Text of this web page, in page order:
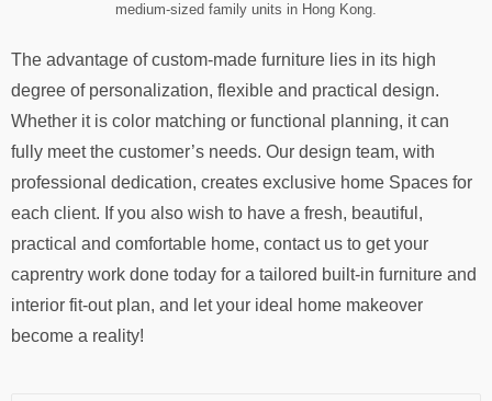
medium-sized family units in Hong Kong.
The advantage of custom-made furniture lies in its high
degree of personalization, flexible and practical design.
Whether it is color matching or functional planning, it can
fully meet the customer’s needs. Our design team, with
professional dedication, creates exclusive home Spaces for
each client. If you also wish to have a fresh, beautiful,
practical and comfortable home, contact us to get your
caprentry work done today for a tailored built-in furniture and
interior fit-out plan, and let your ideal home makeover
become a reality!